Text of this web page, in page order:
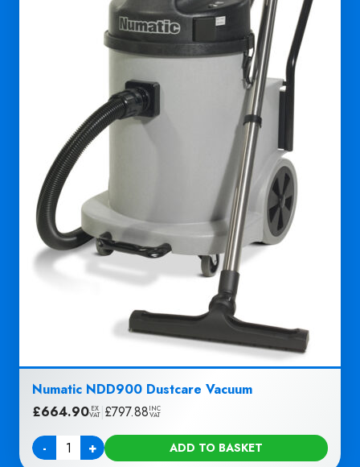
Numatic NDD900 Dustcare Vacuum
£664.90 EX
VAT £797.88INC
VAT
-
Quantity + ADD TO BASKET